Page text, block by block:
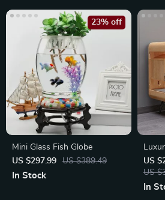
Mini Glass Fish Globe
US $297.99
US $389.49
23% off
In Stock
US
US
In